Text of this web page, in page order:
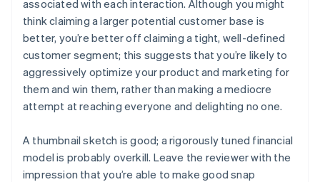
associated with each interaction. Although you might
think claiming a larger potential customer base is
better, you’re better off claiming a tight, well-defined
customer segment; this suggests that you’re likely to
aggressively optimize your product and marketing for
them and win them, rather than making a mediocre
attempt at reaching everyone and delighting no one.
A thumbnail sketch is good; a rigorously tuned financial
model is probably overkill. Leave the reviewer with the
impression that you’re able to make good snap